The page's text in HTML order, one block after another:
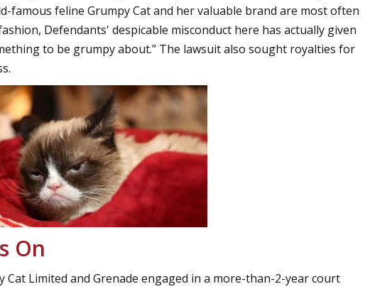
famous feline Grumpy Cat and her valuable brand are most often
Defendants' despicable misconduct here has actually given
to be grumpy about.” The lawsuit also sought royalties for
On
Limited and Grenade engaged in a more-than-2-year court